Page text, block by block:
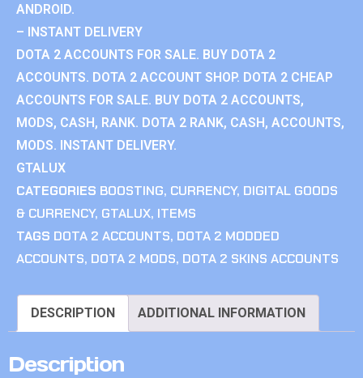
ANDROID.
– INSTANT DELIVERY
DOTA 2 ACCOUNTS FOR SALE. BUY DOTA 2
ACCOUNTS. DOTA 2 ACCOUNT SHOP. DOTA 2 CHEAP
ACCOUNTS FOR SALE. BUY DOTA 2 ACCOUNTS,
MODS, CASH, RANK. DOTA 2 RANK, CASH, ACCOUNTS,
MODS. INSTANT DELIVERY.
GTALUX
CATEGORIES BOOSTING, CURRENCY, DIGITAL GOODS
& CURRENCY, GTALUX, ITEMS
TAGS DOTA 2 ACCOUNTS, DOTA 2 MODDED
ACCOUNTS, DOTA 2 MODS, DOTA 2 SKINS ACCOUNTS
DESCRIPTION ADDITIONAL INFORMATION
Description